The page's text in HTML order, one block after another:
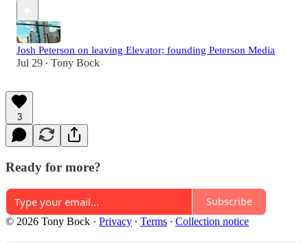
Josh Peterson on leaving Elevator; founding Peterson Media
Jul 29 • Tony Bock
3
Ready for more?
Subscribe
© 2026 Tony Bock · Privacy ∙ Terms ∙ Collection notice